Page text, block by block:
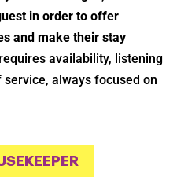
in order to offer
and make their stay
availability, listening
always focused on